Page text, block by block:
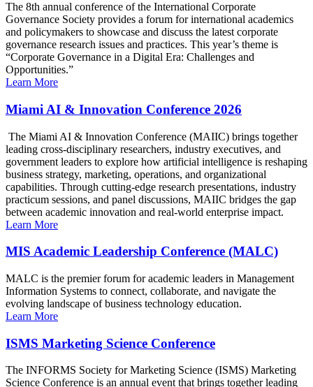
The 8th annual conference of the International Corporate
Governance Society provides a forum for international academics
and policymakers to showcase and discuss the latest corporate
governance research issues and practices. This year’s theme is
“Corporate Governance in a Digital Era: Challenges and
Opportunities.”
Learn More
Miami AI & Innovation Conference 2026
The Miami AI & Innovation Conference (MAIIC) brings together
leading cross-disciplinary researchers, industry executives, and
government leaders to explore how artificial intelligence is reshaping
business strategy, marketing, operations, and organizational
capabilities. Through cutting-edge research presentations, industry
practicum sessions, and panel discussions, MAIIC bridges the gap
between academic innovation and real-world enterprise impact.
Learn More
MIS Academic Leadership Conference (MALC)
MALC is the premier forum for academic leaders in Management
Information Systems to connect, collaborate, and navigate the
evolving landscape of business technology education.
Learn More
ISMS Marketing Science Conference
The INFORMS Society for Marketing Science (ISMS) Marketing
Science Conference is an annual event that brings together leading